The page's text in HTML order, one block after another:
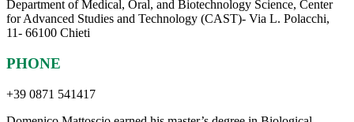
Department of Medical, Oral, and Biotechnology Science, Center
for Advanced Studies and Technology (CAST)- Via L. Polacchi,
11- 66100 Chieti
PHONE
+39 0871 541417